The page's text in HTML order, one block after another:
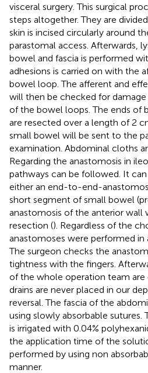
visceral surgery. This surgical
steps altogether. They are
skin is incised circularly around
parastomal access. Afterwards,
bowel and fascia is performed
adhesions is carried on with the
bowel loop. The afferent and
will then be checked for damage
of the bowel loops. The ends of
are resected over a length of 2
small bowel will be sent to the
examination. Abdominal cloths
Regarding the anastomosis in
pathways can be followed. It
either an end-to-end-
short segment of small bowel
anastomosis of the anterior
resection (). Regardless of the
anastomoses were performed in
The surgeon checks the
tightness with the fingers.
of the whole operation team are
drains are never placed in our
reversal. The fascia of the
using slowly absorbable sutures.
is irrigated with 0.04%
the application time of the
performed by using non
manner.